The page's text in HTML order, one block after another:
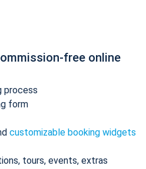
free online
process
form
customizable booking widgets
tours, events, extras